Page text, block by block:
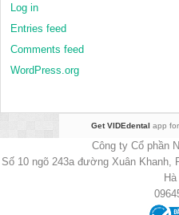
Log in
Entries feed
Comments feed
WordPress.org
Get VIDEdental app
Công ty Cổ phần
Số 10 ngõ 243a đường Xuân Khanh,